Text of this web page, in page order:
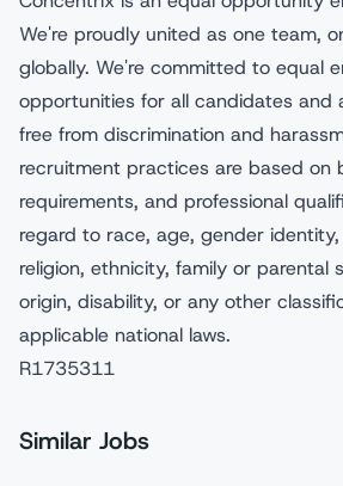
We're proudly united as one team,
globally. We're committed to equal
opportunities for all candidates and
free from discrimination and
recruitment practices are based on
requirements, and professional
regard to race, age, gender
religion, ethnicity, family or parental
origin, disability, or any other
applicable national laws.
R1735311
Similar Jobs